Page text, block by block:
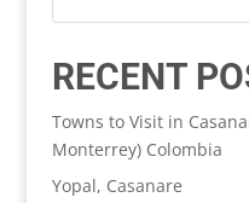
RECENT
Towns to Visit in
Monterrey) Colombia
Yopal, Casanare